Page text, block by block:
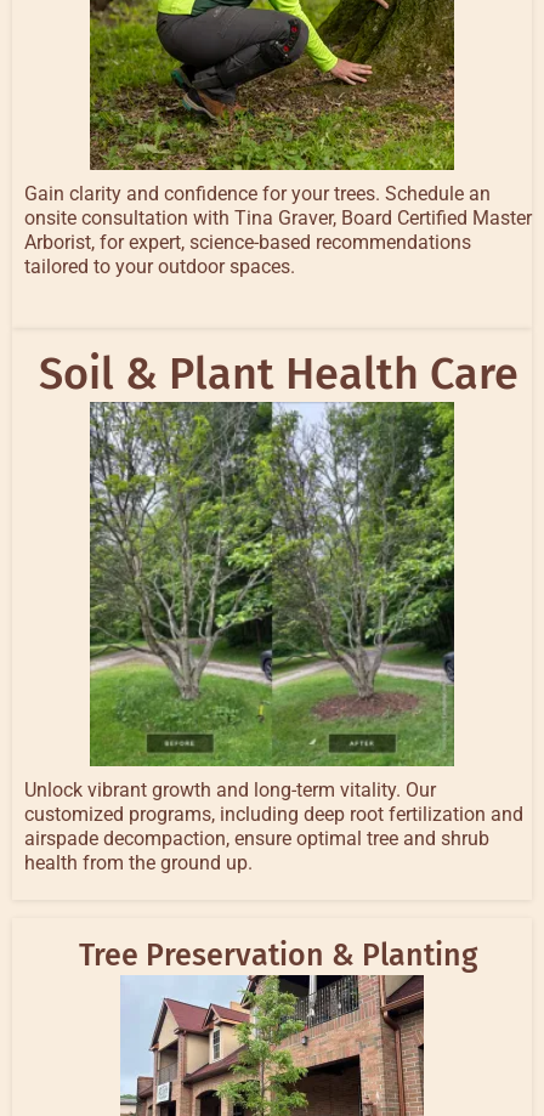
Gain clarity and confidence for your trees. Schedule an
onsite consultation with Tina Graver, Board Certified Master
Arborist, for expert, science-based recommendations
tailored to your outdoor spaces.
Soil & Plant Health Care
Unlock vibrant growth and long-term vitality. Our
customized programs, including deep root fertilization and
airspade decompaction, ensure optimal tree and shrub
health from the ground up.
Tree Preservation & Planting